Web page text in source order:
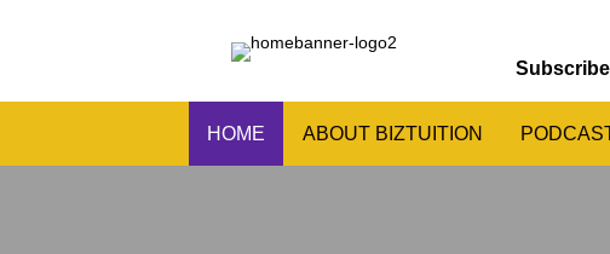
HOME ABOUT BIZTUITION